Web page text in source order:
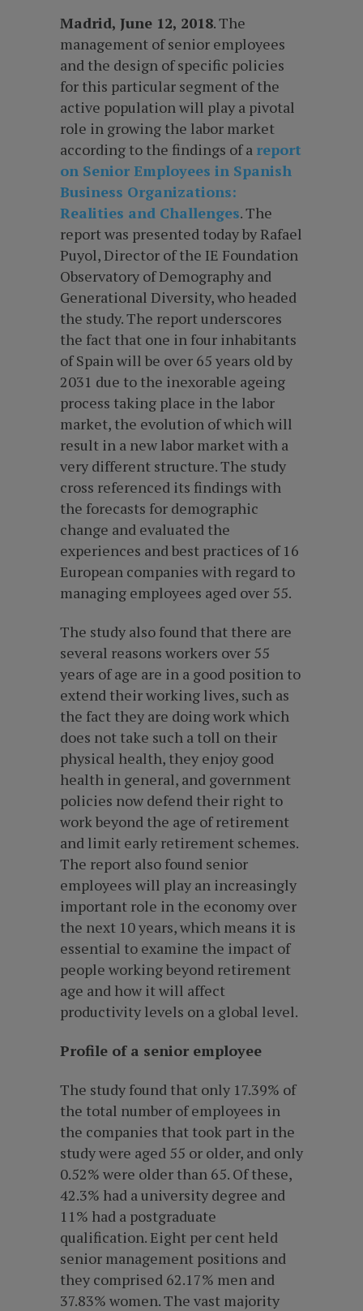
Madrid, June 12, 2018. The
management of senior employees
and the design of specific policies
for this particular segment of the
active population will play a pivotal
role in growing the labor market
according to the findings of a report
on Senior Employees in Spanish
Business Organizations:
Realities and Challenges. The
report was presented today by Rafael
Puyol, Director of the IE Foundation
Observatory of Demography and
Generational Diversity, who headed
the study. The report underscores
the fact that one in four inhabitants
of Spain will be over 65 years old by
2031 due to the inexorable ageing
process taking place in the labor
market, the evolution of which will
result in a new labor market with a
very different structure. The study
cross referenced its findings with
the forecasts for demographic
change and evaluated the
experiences and best practices of 16
European companies with regard to
managing employees aged over 55.
The study also found that there are
several reasons workers over 55
years of age are in a good position to
extend their working lives, such as
the fact they are doing work which
does not take such a toll on their
physical health, they enjoy good
health in general, and government
policies now defend their right to
work beyond the age of retirement
and limit early retirement schemes.
The report also found senior
employees will play an increasingly
important role in the economy over
the next 10 years, which means it is
essential to examine the impact of
people working beyond retirement
age and how it will affect
productivity levels on a global level.
Profile of a senior employee
The study found that only 17.39% of
the total number of employees in
the companies that took part in the
study were aged 55 or older, and only
0.52% were older than 65. Of these,
42.3% had a university degree and
11% had a postgraduate
qualification. Eight per cent held
senior management positions and
they comprised 62.17% men and
37.83% women. The vast majority